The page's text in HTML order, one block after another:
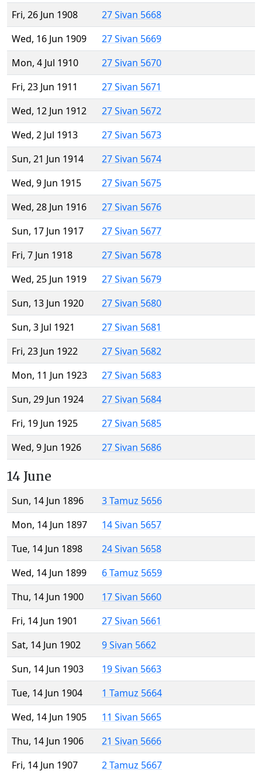
Fri, 26 Jun 1908
27 Sivan 5668
Wed, 16 Jun 1909
27 Sivan 5669
Mon, 4 Jul 1910
27 Sivan 5670
Fri, 23 Jun 1911
27 Sivan 5671
Wed, 12 Jun 1912
27 Sivan 5672
Wed, 2 Jul 1913
27 Sivan 5673
Sun, 21 Jun 1914
27 Sivan 5674
Wed, 9 Jun 1915
27 Sivan 5675
Wed, 28 Jun 1916
27 Sivan 5676
Sun, 17 Jun 1917
27 Sivan 5677
Fri, 7 Jun 1918
27 Sivan 5678
Wed, 25 Jun 1919
27 Sivan 5679
Sun, 13 Jun 1920
27 Sivan 5680
Sun, 3 Jul 1921
27 Sivan 5681
Fri, 23 Jun 1922
27 Sivan 5682
Mon, 11 Jun 1923
27 Sivan 5683
Sun, 29 Jun 1924
27 Sivan 5684
Fri, 19 Jun 1925
27 Sivan 5685
Wed, 9 Jun 1926
27 Sivan 5686
14 June
Sun, 14 Jun 1896
3 Tamuz 5656
Mon, 14 Jun 1897
14 Sivan 5657
Tue, 14 Jun 1898
24 Sivan 5658
Wed, 14 Jun 1899
6 Tamuz 5659
Thu, 14 Jun 1900
17 Sivan 5660
Fri, 14 Jun 1901
27 Sivan 5661
Sat, 14 Jun 1902
9 Sivan 5662
Sun, 14 Jun 1903
19 Sivan 5663
Tue, 14 Jun 1904
1 Tamuz 5664
Wed, 14 Jun 1905
11 Sivan 5665
Thu, 14 Jun 1906
21 Sivan 5666
Fri, 14 Jun 1907
2 Tamuz 5667